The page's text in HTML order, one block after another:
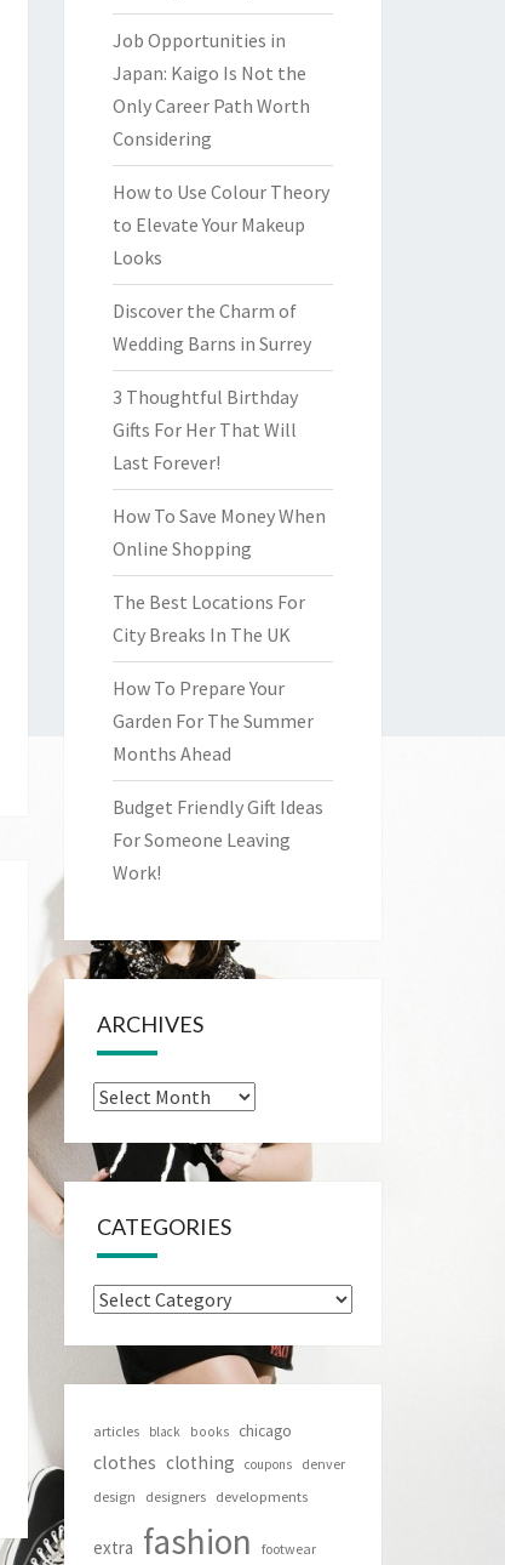
Job Opportunities in
Japan: Kaigo Is Not the
Only Career Path Worth
Considering
How to Use Colour Theory
to Elevate Your Makeup
Looks
Discover the Charm of
Wedding Barns in Surrey
3 Thoughtful Birthday
Gifts For Her That Will
Last Forever!
How To Save Money When
Online Shopping
The Best Locations For
City Breaks In The UK
How To Prepare Your
Garden For The Summer
Months Ahead
Budget Friendly Gift Ideas
For Someone Leaving
Work!
ARCHIVES
Archives
CATEGORIES
Categories
articles black books chicago
clothes clothing coupons
denver
design
designers developments
extra fashion footwear